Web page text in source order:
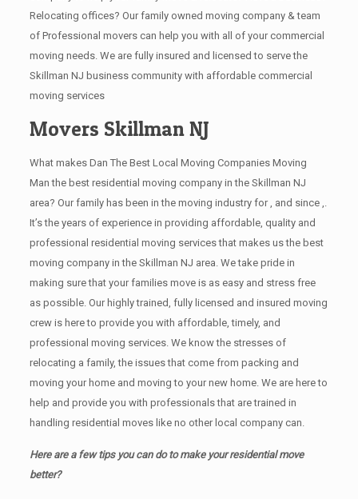
Relocating offices? Our family owned moving company & team
of Professional movers can help you with all of your commercial
moving needs. We are fully insured and licensed to serve the
Skillman NJ business community with affordable commercial
moving services
Movers Skillman NJ
What makes Dan The Best Local Moving Companies Moving
Man the best residential moving company in the Skillman NJ
area? Our family has been in the moving industry for , and since ,.
It’s the years of experience in providing affordable, quality and
professional residential moving services that makes us the best
moving company in the Skillman NJ area. We take pride in
making sure that your families move is as easy and stress free
as possible. Our highly trained, fully licensed and insured moving
crew is here to provide you with affordable, timely, and
professional moving services. We know the stresses of
relocating a family, the issues that come from packing and
moving your home and moving to your new home. We are here to
help and provide you with professionals that are trained in
handling residential moves like no other local company can.
Here are a few tips you can do to make your residential move
better?